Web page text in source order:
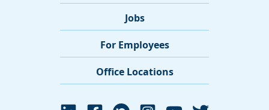
Jobs
For Employees
Office Locations